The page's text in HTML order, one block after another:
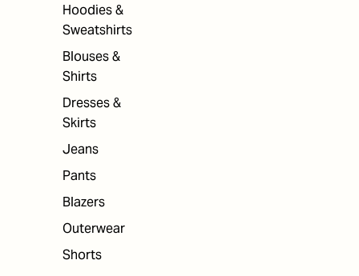
Hoodies &
Sweatshirts
Blouses &
Shirts
Dresses &
Skirts
Jeans
Pants
Blazers
Outerwear
Shorts